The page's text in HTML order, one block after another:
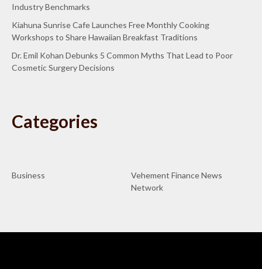
Industry Benchmarks
Kiahuna Sunrise Cafe Launches Free Monthly Cooking
Workshops to Share Hawaiian Breakfast Traditions
Dr. Emil Kohan Debunks 5 Common Myths That Lead to Poor
Cosmetic Surgery Decisions
Categories
Business
Vehement Finance News
Network